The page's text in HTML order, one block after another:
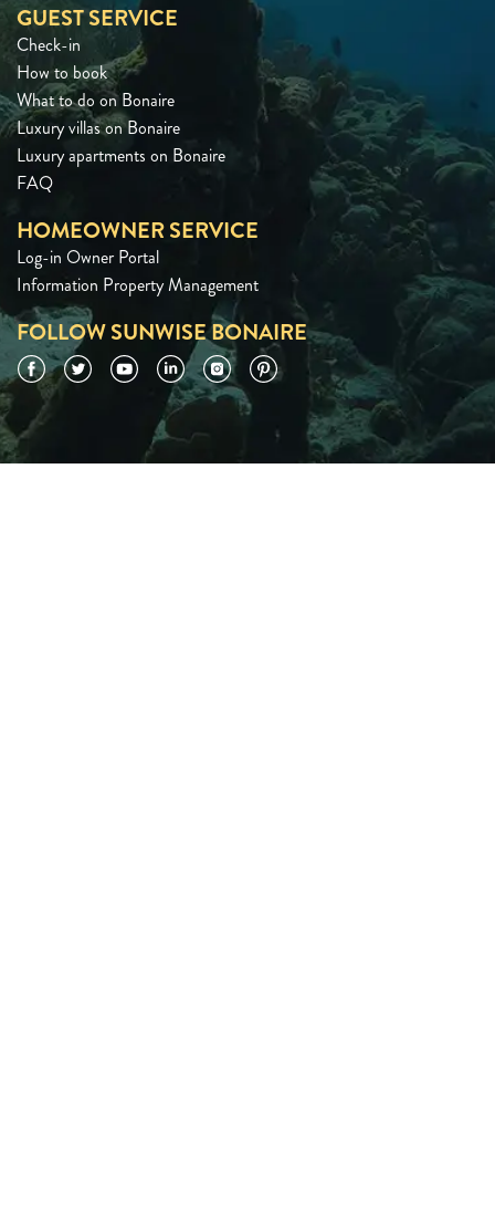
GUEST SERVICE
Check-in
How to book
What to do on Bonaire
Luxury villas on Bonaire
Luxury apartments on Bonaire
FAQ
HOMEOWNER SERVICE
Log-in Owner Portal
Information Property Management
FOLLOW SUNWISE BONAIRE
FacebookTwitter YouTubeLinkedInInstagramPinterest